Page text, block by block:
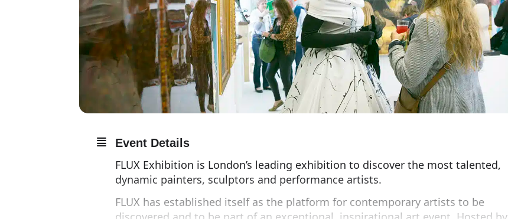
Event Details
FLUX Exhibition is London’s leading exhibition to discover the most talented,
dynamic painters, sculptors and performance artists.
FLUX has established itself as the platform for contemporary artists to be